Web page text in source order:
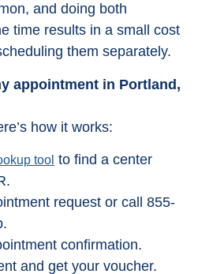
and doing both
time results in a small cost
them separately.
appointment in Portland,
how it works:
tool to find a center
request or call 855-
confirmation.
and get your voucher.